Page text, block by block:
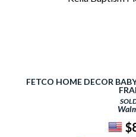
FETCO HOME DECOR